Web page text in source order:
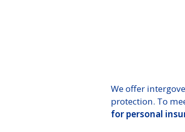
We offer
protection. To
for personal